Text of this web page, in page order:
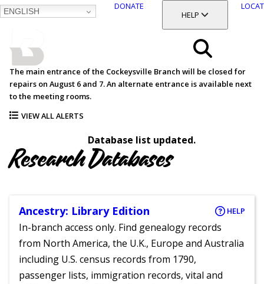
ENGLISH
DONATE
TOGGLE SECTION
HELP
Search
Menu
The main entrance of the Cockeysville Branch will be closed for
repairs on August 6 and 7. An alternate entrance is available next
to the meeting rooms.
VIEW ALL ALERTS
Database list updated.
Research Databases
Ancestry: Library Edition HELP
In-branch access only. Find genealogy records
from North America, the U.K., Europe and Australia
including U.S. census records from 1790,
passenger lists, immigration records, vital and